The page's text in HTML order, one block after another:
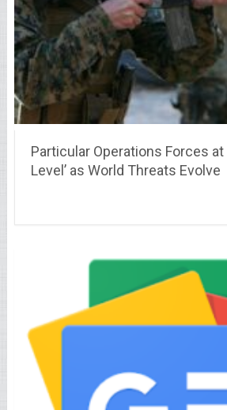
Particular Operations Forces at
Level’ as World Threats Evolve